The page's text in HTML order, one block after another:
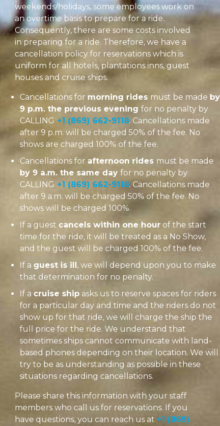
weekends/holidays, some employees work on
an overtime basis to prepare for a ride.
Consequently, there are some costs involved
in preparing for a ride. Therefore, we have a
cancellation policy for reservations which is
uniform for all hotels, plantations inns, guest
houses and cruise ships.
Cancellations for morning rides must be made by
9 p.m. the previous evening for no penalty by
CALLING +1 (869) 662-9118. Cancellations made
after 9 p.m. will be charged 50% of the fee. No
shows are charged 100% of the fee.
Cancellations for afternoon rides must be made
by 9 a.m. the same day for no penalty by
CALLING +1 (869) 662-9118. Cancellations made
after 9 a.m. will be charged 50% of the fee. No
shows will be charged 100%.
If a guest cancels within one hour of the start
time for the ride, it will be treated as a No Show,
and the guest will be charged 100% of the fee.
If a guest is ill, we will depend upon you to make
that determination for no penalty.
If a cruise ship asks us to reserve spaces for riders
for a particular day and time and the riders do not
show up for that ride, we will charge the ship the
full price for the ride. We understand that
sometimes ships cannot communicate with land-
based phones depending on their location. We will
try to be as understanding as possible in these
situations regarding cancellations.
Please share this information with your staff
members who call us for reservations. If you
have questions, you can reach us at +1 (869)